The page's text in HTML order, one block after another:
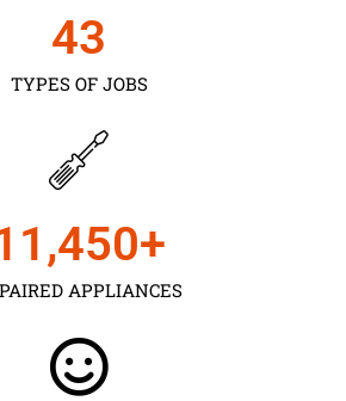
TYPES OF JOBS
43
APPLIANCES
+